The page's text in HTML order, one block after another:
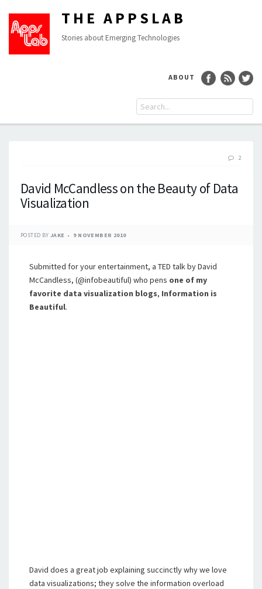
THE APPSLAB
Stories about Emerging Technologies
ABOUT
2
David McCandless on the Beauty of Data
Visualization
POSTED BY JAKE 9 NOVEMBER 2010
Submitted for your entertainment, a TED talk by David
McCandless, (@infobeautiful) who pens one of my
favorite data visualization blogs, Information is
Beautiful.
David does a great job explaining succinctly why we love
data visualizations; they solve the information overload